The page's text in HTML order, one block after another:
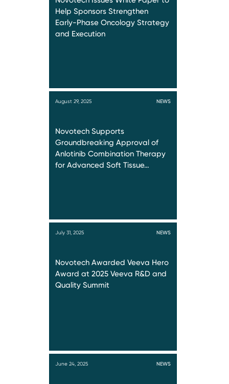
Help Sponsors Strengthen
Early-Phase Oncology Strategy
and Execution
August 29, 2025 NEWS
Novotech Supports
Groundbreaking Approval of
Anlotinib Combination Therapy
for Advanced Soft Tissue…
July 31, 2025 NEWS
Novotech Awarded Veeva Hero
Award at 2025 Veeva R&D and
Quality Summit
June 24, 2025 NEWS